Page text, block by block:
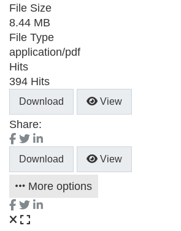
File Size
8.44 MB
File Type
application/pdf
Hits
394 Hits
Download View
Share:
Download View
More options